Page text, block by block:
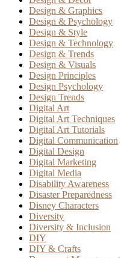
Design & Graphics
Design & Psychology
Design & Style
Design & Technology
Design & Trends
Design & Visuals
Design Principles
Design Psychology
Design Trends
Digital Art
Digital Art Techniques
Digital Art Tutorials
Digital Communication
Digital Design
Digital Marketing
Digital Media
Disability Awareness
Disaster Preparedness
Disney Characters
Diversity
Diversity & Inclusion
DIY
DIY & Crafts